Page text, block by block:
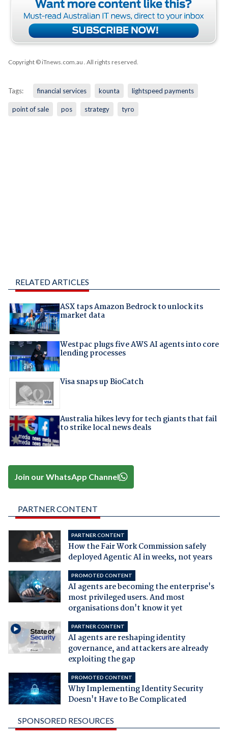
Copyright © iTnews.com.au . All rights reserved.
Tags: financial services kounta lightspeed payments
point of sale pos strategy tyro
RELATED ARTICLES
ASX taps Amazon Bedrock to unlock its
market data
Westpac plugs five AWS AI agents into core
lending processes
Visa snaps up BioCatch
Australia hikes levy for tech giants that fail
to strike local news deals
Join our WhatsApp Channel
PARTNER CONTENT
PARTNER CONTENT
How the Fair Work Commission safely
deployed Agentic AI in weeks, not years
PROMOTED CONTENT
AI agents are becoming the enterprise's
most privileged users. And most
organisations don't know it yet
PARTNER CONTENT
AI agents are reshaping identity
governance, and attackers are already
exploiting the gap
PROMOTED CONTENT
Why Implementing Identity Security
Doesn't Have to Be Complicated
SPONSORED RESOURCES